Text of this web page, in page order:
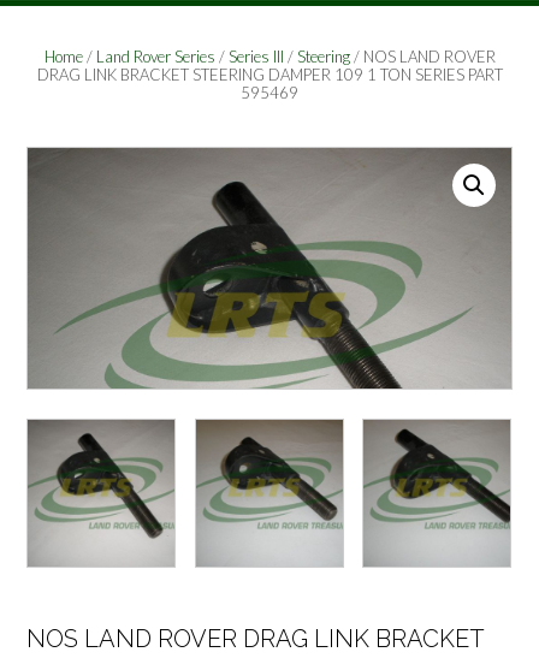
Home/ Land Rover Series /Series III /Steering/ NOS LAND ROVER
DRAG LINK BRACKET STEERING DAMPER 109 1 TON SERIES PART
595469
NOS LAND ROVER DRAG LINK BRACKET